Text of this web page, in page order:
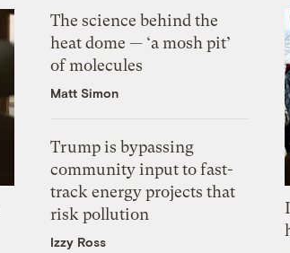
The science behind the
heat dome — ‘a mosh pit’
of molecules
Matt Simon
Trump is bypassing
community input to fast-
track energy projects that
risk pollution
Izzy Ross